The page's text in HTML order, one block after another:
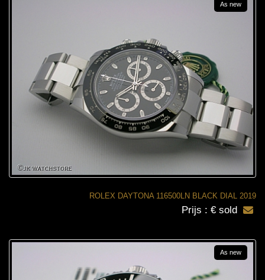
ROLEX DAYTONA 116500LN BLACK DIAL 2019
As new
Prijs : € sold
As new